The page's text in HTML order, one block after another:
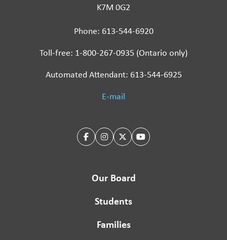
K7M 0G2
Phone: 613-544-6920
Toll-free: 1-800-267-0935 (Ontario only)
Automated Attendant: 613-544-6925
E-mail
Our Board
Students
Families